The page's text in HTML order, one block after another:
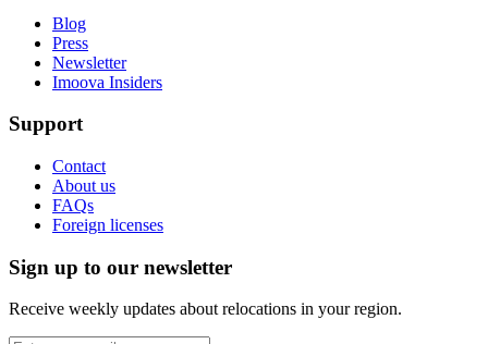
Blog
Press
Newsletter
Imoova Insiders
Support
Contact
About us
FAQs
Foreign licenses
Sign up to our newsletter
Receive weekly updates about relocations in your region.